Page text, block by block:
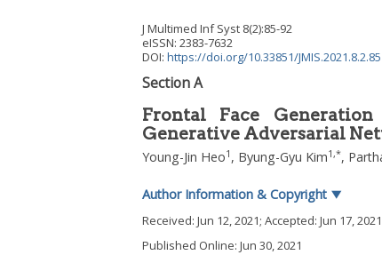
J Multimed Inf Syst 8(2):85-92
eISSN: 2383-7632
DOI: https://doi.org/10.33851/JMIS.2021.8.2.85
Section A
Frontal Face
Generative Adversarial
Young-Jin Heo1 , Byung-Gyu Kim1 ,*,
Author Information & Copyright ▼
Received: Jun 12, 2021; Accepted: Jun 17, 2021
Published Online: Jun 30, 2021